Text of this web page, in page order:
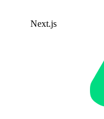
Next.js